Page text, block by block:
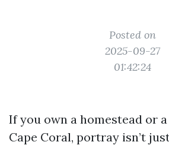
Posted on
2025-09-27
01:42:24
If you own a homestead or
Cape Coral, portray isn’t